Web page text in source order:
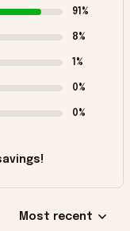
91%
8%
1%
0%
0%
Most recent